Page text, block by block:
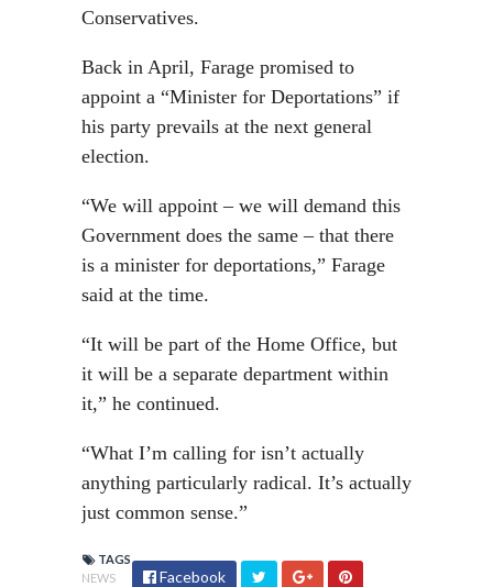
Conservatives.
Back in April, Farage promised to
appoint a “Minister for Deportations” if
his party prevails at the next general
election.
“We will appoint – we will demand this
Government does the same – that there
is a minister for deportations,” Farage
said at the time.
“It will be part of the Home Office, but
it will be a separate department within
it,” he continued.
“What I’m calling for isn’t actually
anything particularly radical. It’s actually
just common sense.”
TAGS
NEWS
Facebook